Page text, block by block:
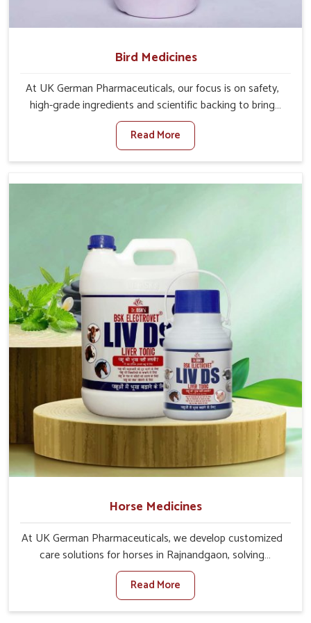
Bird Medicines
At UK German Pharmaceuticals, our focus is on safety,
high-grade ingredients and scientific backing to bring
visible improvements in the behavior and well-being of
your winged pets in Rajnandgaon. If you are looking for
one of the leading Bird Medicine Manufacturers in
immense experience in serving the veterinary world
Rajnandgaon go in hand with changing care standards in
the rooms.
Read More
Horse Medicines
At UK German Pharmaceuticals, we develop customized
care solutions for horses in Rajnandgaon, solving
problems ranging from energy rehabilitation to immune
support. If you are searching for one of the trusted
Horse Medicine Manufacturers in Rajnandgaon, though
Read More